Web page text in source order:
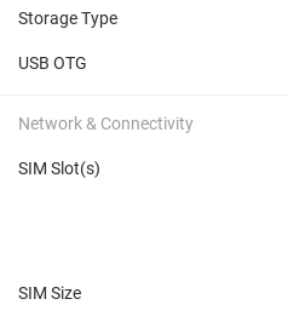
Storage Type
USB OTG
Network & Connectivity
SIM Slot(s)
SIM Size